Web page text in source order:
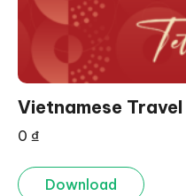
Vietnamese
0 ₫
Download